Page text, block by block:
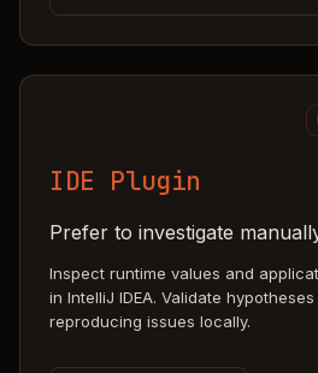
IDE Plugin
Prefer to investigate
Inspect runtime values and
in IntelliJ IDEA. Validate
reproducing issues locally.